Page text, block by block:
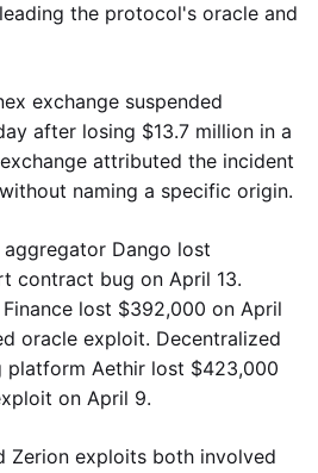
the protocol's oracle and
exchange suspended
after losing $13.7 million in a
attributed the incident
naming a specific origin.
Dango lost
contract bug on April 13.
lost $392,000 on April
oracle exploit. Decentralized
platform Aethir lost $423,000
on April 9.
Zerion exploits both involved